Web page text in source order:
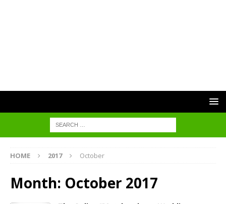
HOME 2017 October
Month: October 2017